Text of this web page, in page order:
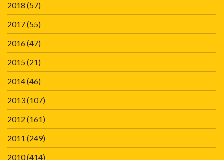
2018 (57)
2017(55)
2016(47)
2015(21)
2014(46)
2013(107)
2012 (161)
2011 (249)
2010(414)